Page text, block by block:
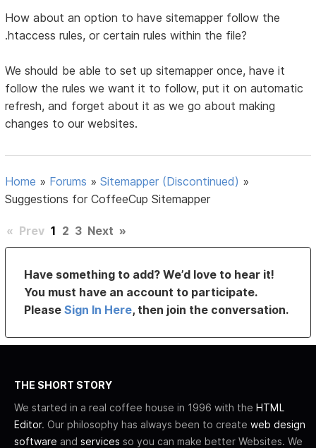
How about an option to have sitemapper follow the
.htaccess rules, or certain rules within the file?
We should be able to set up sitemapper once, have it
follow the rules we want it to follow, put it on automatic
refresh, and forget about it as we go about making
changes to our websites.
Home » Forums »Sitemapper (Discontinued) »
Suggestions for CoffeeCup Sitemapper
« Prev 1 2 3 Next »
Have something to add? We’d love to hear it!
You must have an account to participate.
PleaseSign In Here, then join the conversation.
THE SHORT STORY
We started in a real coffee house in 1996 with the HTML
Editor. Our philosophy has always been to create web design
software and services so you can make better Websites. We